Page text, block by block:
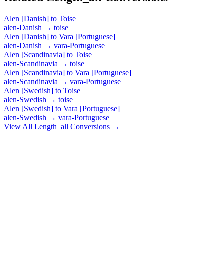
Alen [Danish] to Toise
alen-Danish → toise
Alen [Danish] to Vara [Portuguese]
alen-Danish → vara-Portuguese
Alen [Scandinavia] to Toise
alen-Scandinavia → toise
Alen [Scandinavia] to Vara [Portuguese]
alen-Scandinavia → vara-Portuguese
Alen [Swedish] to Toise
alen-Swedish → toise
Alen [Swedish] to Vara [Portuguese]
alen-Swedish → vara-Portuguese
View All Length_all Conversions →